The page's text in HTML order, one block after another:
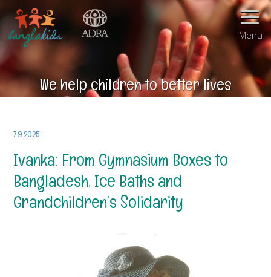
Menu
We help children to better lives
7.9.2025
Ivanka: From Gymnasium Boxes to
Bangladesh, Ice Baths and
Grandchildren’s Solidarity